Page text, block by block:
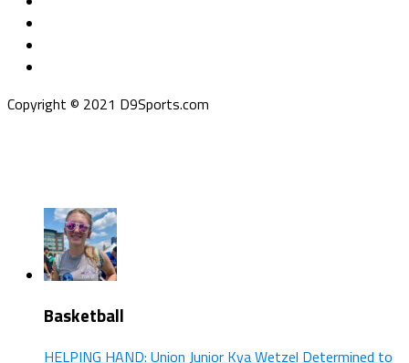
Copyright © 2021 D9Sports.com
Basketball
HELPING HAND: Union Junior Kya Wetzel Determined to